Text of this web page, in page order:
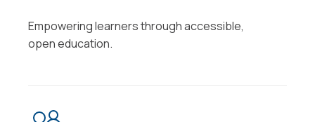
Empowering learners through accessible,
open education.